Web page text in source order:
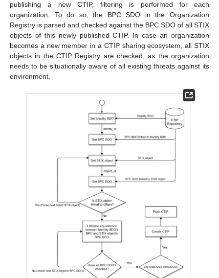
publishing a new CTIP, filtering is performed for each
organization. To do so, the BPC SDO in the Organization
Registry is parsed and checked against the BPC SDO of all STIX
objects of this newly published CTIP. In case an organization
becomes a new member in a CTIP sharing ecosystem, all STIX
objects in the CTIP Registry are checked, as the organization
needs to be situationally aware of all existing threats against its
environment.